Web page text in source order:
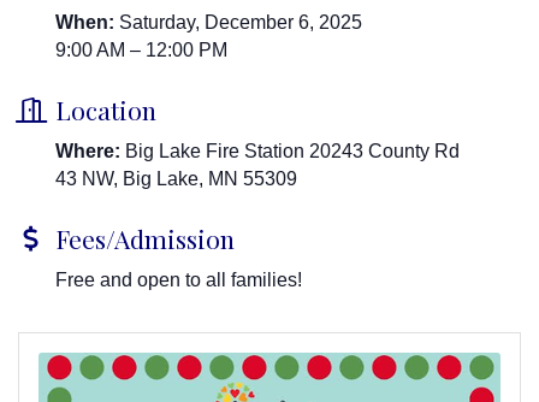
When: Saturday, December 6, 2025
9:00 AM – 12:00 PM
Location
Where: Big Lake Fire Station 20243 County Rd
43 NW, Big Lake, MN 55309
Fees/Admission
Free and open to all families!